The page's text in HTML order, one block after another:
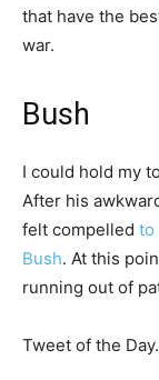
that have the
war.
Bush
I could hold my
After his
felt compelled to
Bush. At this
running out of
Tweet of the